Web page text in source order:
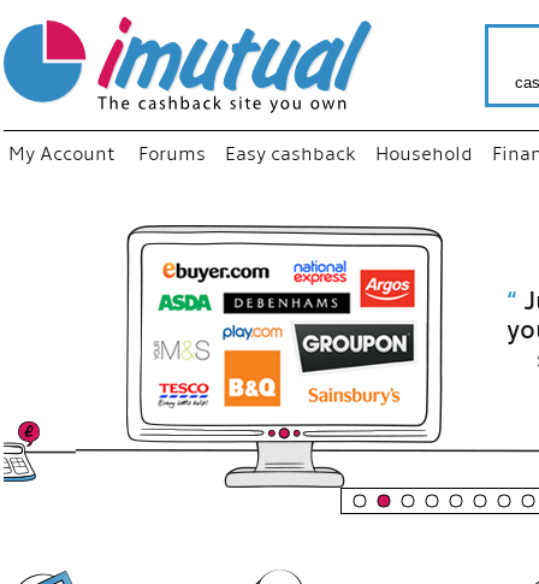
My Account Forums Easy cashback Household
“ Just
your
shop